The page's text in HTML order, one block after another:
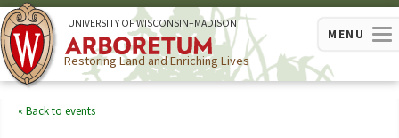
UNIVERSITY OFWISCONSIN–MADISON
Restoring Land and Enriching Lives
MENU
Back to events